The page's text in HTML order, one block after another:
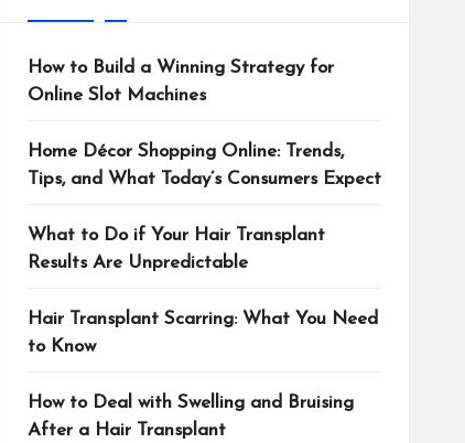
How to Build a Winning Strategy for
Online Slot Machines
Home Décor Shopping Online: Trends,
Tips, and What Today’s Consumers Expect
What to Do if Your Hair Transplant
Results Are Unpredictable
Hair Transplant Scarring: What You Need
to Know
How to Deal with Swelling and Bruising
After a Hair Transplant